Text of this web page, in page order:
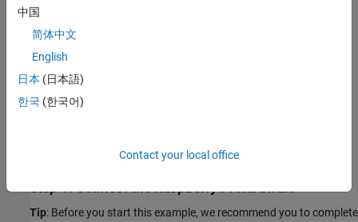
HDMI cable (optional)
Prerequisite
install the OpenCV Library.
Step 1: Connect the Raspberry Pi Hardware
Tip: Before you start this example, we recommend you to complete
中国
简体中文
English
日本 (日本語)
한국 (한국어)
Contact your local office